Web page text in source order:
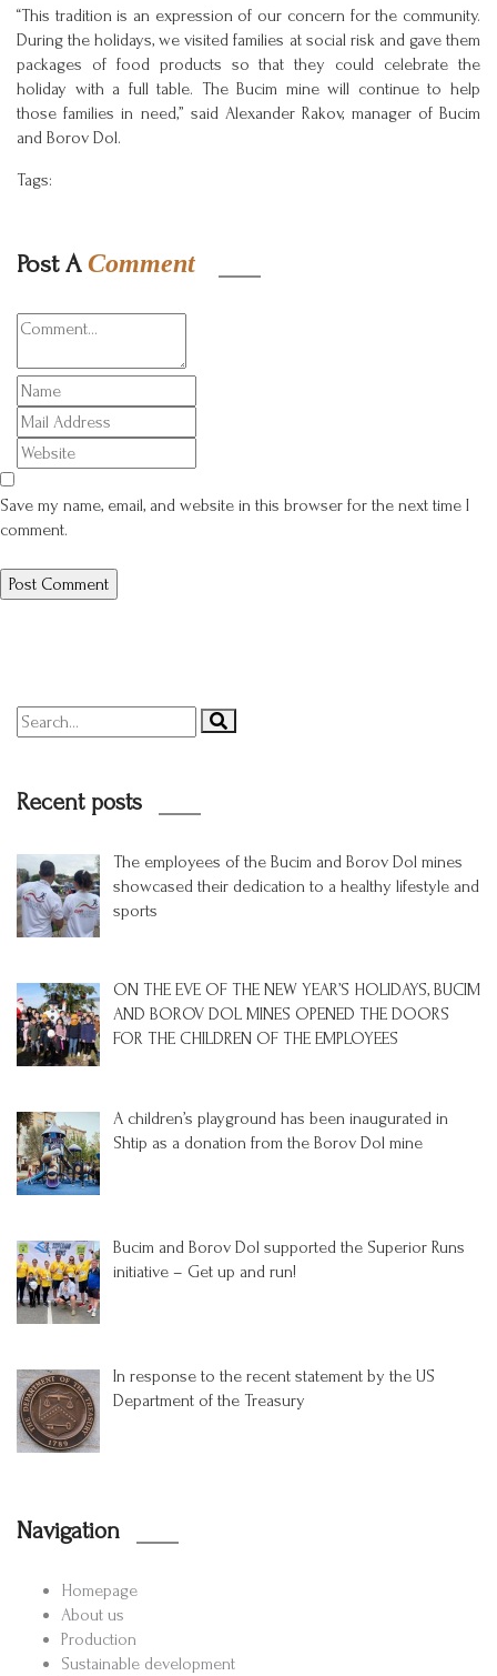
“This tradition is an expression of our concern for the community.
During the holidays, we visited families at social risk and gave them
packages of food products so that they could celebrate the
holiday with a full table. The Bucim mine will continue to help
those families in need,” said Alexander Rakov, manager of Bucim
and Borov Dol.
Tags:
Post AComment
Save my name, email, and website in this browser for the next time I
comment.
Recent posts
The employees of the Bucim and Borov Dol mines
showcased their dedication to a healthy lifestyle and
sports
ON THE EVE OF THE NEW YEAR’S HOLIDAYS, BUCIM
AND BOROV DOL MINES OPENED THE DOORS
FOR THE CHILDREN OF THE EMPLOYEES
A children’s playground has been inaugurated in
Shtip as a donation from the Borov Dol mine
Bucim and Borov Dol supported the Superior Runs
initiative – Get up and run!
In response to the recent statement by the US
Department of the Treasury
Navigation
Homepage
About us
Production
Sustainable development